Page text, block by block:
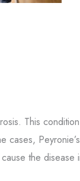
This condition
cases, Peyronie’s
the disease